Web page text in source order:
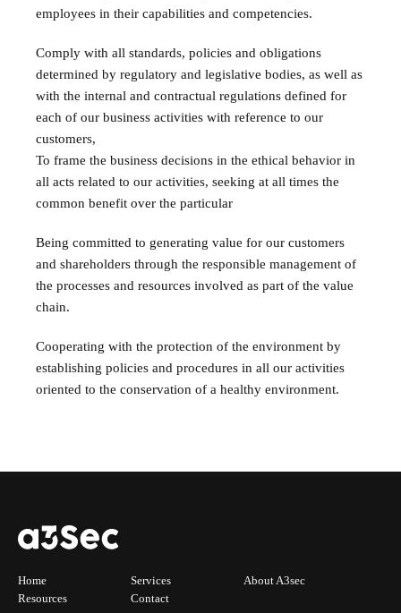
employees in their capabilities and competencies.
Comply with all standards, policies and obligations
determined by regulatory and legislative bodies, as well as
with the internal and contractual regulations defined for
each of our business activities with reference to our
customers,
To frame the business decisions in the ethical behavior in
all acts related to our activities, seeking at all times the
common benefit over the particular
Being committed to generating value for our customers
and shareholders through the responsible management of
the processes and resources involved as part of the value
chain.
Cooperating with the protection of the environment by
establishing policies and procedures in all our activities
oriented to the conservation of a healthy environment.
Home Services
About A3sec
Resources
Contact